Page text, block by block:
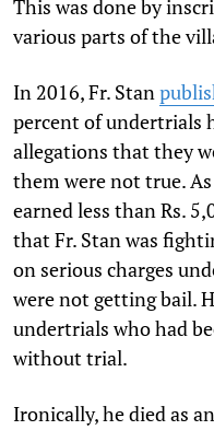
This was done by
various parts of the
In 2016, Fr. Stan
percent of undertrials
allegations that they
them were not true.
earned less than Rs.
that Fr. Stan was
on serious charges
were not getting bail.
undertrials who had
without trial.
Ironically, he died as